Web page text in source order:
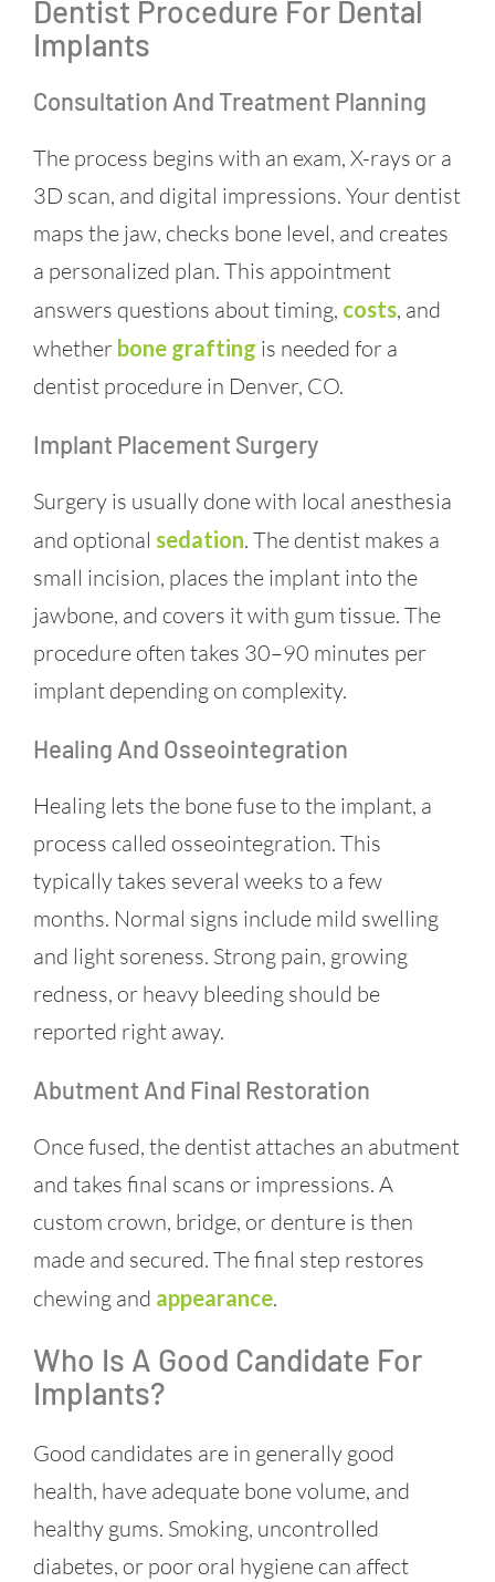
Dentist Procedure For Dental
Implants
Consultation And Treatment Planning
The process begins with an exam, X-rays or a
3D scan, and digital impressions. Your dentist
maps the jaw, checks bone level, and creates
a personalized plan. This appointment
answers questions about timing, costs, and
whether bone grafting is needed for a
dentist procedure in Denver, CO.
Implant Placement Surgery
Surgery is usually done with local anesthesia
and optional sedation. The dentist makes a
small incision, places the implant into the
jawbone, and covers it with gum tissue. The
procedure often takes 30–90 minutes per
implant depending on complexity.
Healing And Osseointegration
Healing lets the bone fuse to the implant, a
process called osseointegration. This
typically takes several weeks to a few
months. Normal signs include mild swelling
and light soreness. Strong pain, growing
redness, or heavy bleeding should be
reported right away.
Abutment And Final Restoration
Once fused, the dentist attaches an abutment
and takes final scans or impressions. A
custom crown, bridge, or denture is then
made and secured. The final step restores
chewing and appearance.
Who Is A Good Candidate For
Implants?
Good candidates are in generally good
health, have adequate bone volume, and
healthy gums. Smoking, uncontrolled
diabetes, or poor oral hygiene can affect